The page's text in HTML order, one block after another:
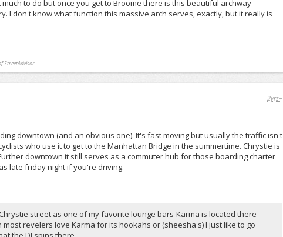
to do but once you get to Broome there is this beautiful archway
I don't know what function this massive arch serves, exactly, but it really is
StreetAdvisor.
2yrs+
downtown (and an obvious one). It's fast moving but usually the traffic isn't
who use it to get to the Manhattan Bridge in the summertime. Chrystie is
downtown it still serves as a commuter hub for those boarding charter
late friday night if you're driving.
street as one of my favorite lounge bars-Karma is located there
revelers love Karma for its hookahs or (sheesha's) I just like to go